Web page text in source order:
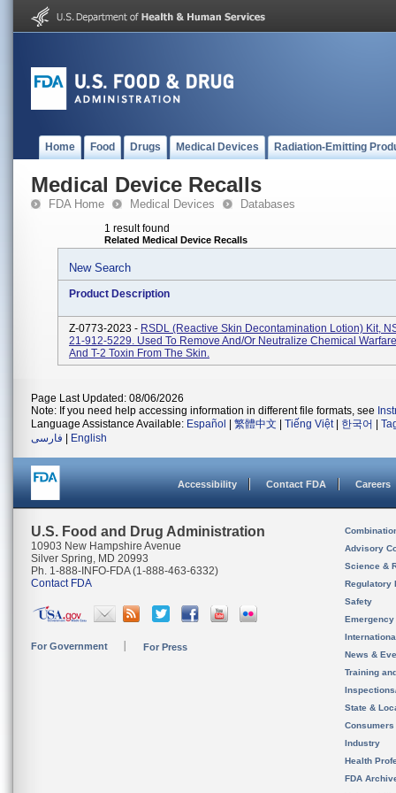
Home Food Drugs Medical Devices Radiation-Emitting
Medical Device Recalls
FDA Home Medical Devices Databases
1 result found
Related Medical Device Recalls
New Search
Product Description
Z-0773-2023 - RSDL (Reactive Skin Decontamination Lotion) Kit,
21-912-5229. Used To Remove And/or Neutralize Chemical
And T-2 Toxin From The Skin.
Page Last Updated: 08/06/2026
Note: If you need help accessing information in different file formats, see
Language Assistance Available: Español 繁體中文 Tiếng Việt| 한국어
فارسی
English
Accessibility Contact FDA Careers
U.S. Food and Drug Administration
10903 New Hampshire Avenue
Silver Spring, MD 20993
Ph. 1-888-INFO-FDA (1-888-463-6332)
Contact FDA
For Government For Press
Advisory
Science &
Regulatory
Safety
News &
Training
State &
Consumers
Industry
Health
FDA